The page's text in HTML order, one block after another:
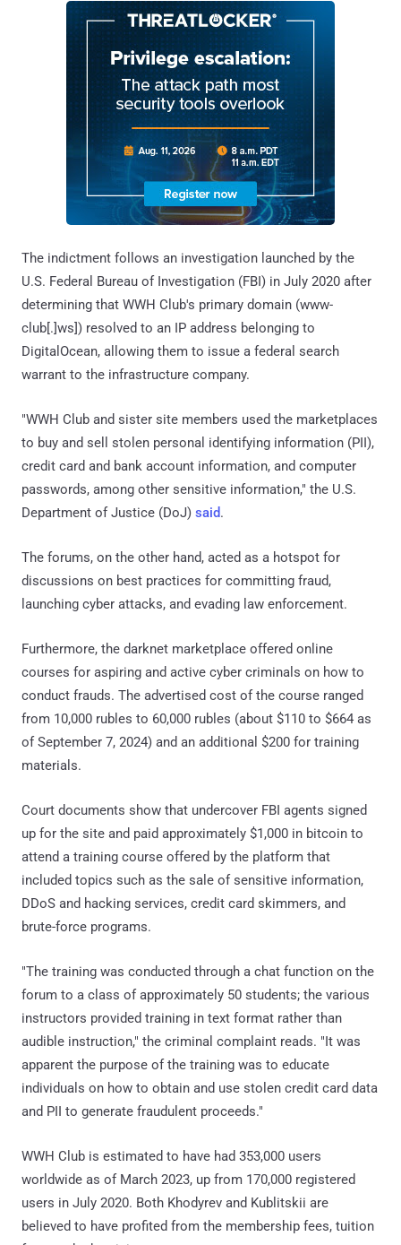
The indictment follows an investigation launched by the
U.S. Federal Bureau of Investigation (FBI) in July 2020 after
determining that WWH Club's primary domain (www-
club[.]ws]) resolved to an IP address belonging to
DigitalOcean, allowing them to issue a federal search
warrant to the infrastructure company.
"WWH Club and sister site members used the marketplaces
to buy and sell stolen personal identifying information (PII),
credit card and bank account information, and computer
passwords, among other sensitive information," the U.S.
Department of Justice (DoJ) said.
The forums, on the other hand, acted as a hotspot for
discussions on best practices for committing fraud,
launching cyber attacks, and evading law enforcement.
Furthermore, the darknet marketplace offered online
courses for aspiring and active cyber criminals on how to
conduct frauds. The advertised cost of the course ranged
from 10,000 rubles to 60,000 rubles (about $110 to $664 as
of September 7, 2024) and an additional $200 for training
materials.
Court documents show that undercover FBI agents signed
up for the site and paid approximately $1,000 in bitcoin to
attend a training course offered by the platform that
included topics such as the sale of sensitive information,
DDoS and hacking services, credit card skimmers, and
brute-force programs.
"The training was conducted through a chat function on the
forum to a class of approximately 50 students; the various
instructors provided training in text format rather than
audible instruction," the criminal complaint reads. "It was
apparent the purpose of the training was to educate
individuals on how to obtain and use stolen credit card data
and PII to generate fraudulent proceeds."
WWH Club is estimated to have had 353,000 users
worldwide as of March 2023, up from 170,000 registered
users in July 2020. Both Khodyrev and Kublitskii are
believed to have profited from the membership fees, tuition